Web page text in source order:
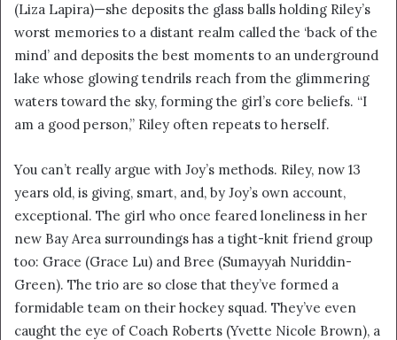
(Liza Lapira)—she deposits the glass balls holding Riley’s
worst memories to a distant realm called the ‘back of the
mind’ and deposits the best moments to an underground
lake whose glowing tendrils reach from the glimmering
waters toward the sky, forming the girl’s core beliefs. “I
am a good person,” Riley often repeats to herself.
You can’t really argue with Joy’s methods. Riley, now 13
years old, is giving, smart, and, by Joy’s own account,
exceptional. The girl who once feared loneliness in her
new Bay Area surroundings has a tight-knit friend group
too: Grace (Grace Lu) and Bree (Sumayyah Nuriddin-
Green). The trio are so close that they’ve formed a
formidable team on their hockey squad. They’ve even
caught the eye of Coach Roberts (Yvette Nicole Brown), a